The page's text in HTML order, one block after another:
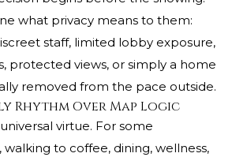
what privacy means to them:
staff, limited lobby exposure,
protected views, or simply a home
removed from the pace outside.
Rhythm Over Map Logic
virtue. For some
to coffee, dining, wellness,